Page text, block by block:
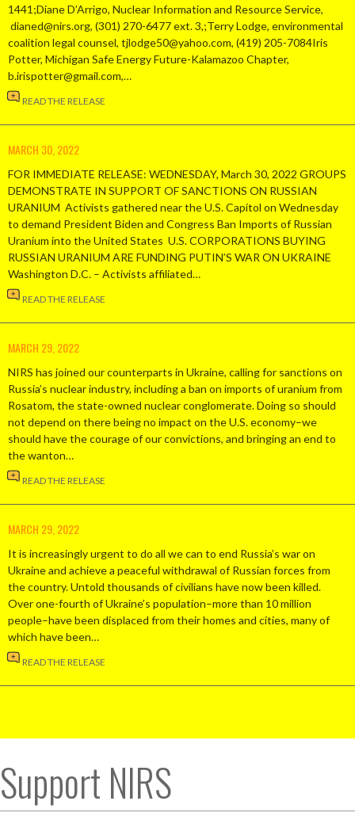
1441;Diane D’Arrigo, Nuclear Information and Resource Service,
dianed@nirs.org, (301) 270-6477 ext. 3,;Terry Lodge, environmental
coalition legal counsel, tjlodge50@yahoo.com, (419) 205-7084Iris
Potter, Michigan Safe Energy Future-Kalamazoo Chapter,
b.irispotter@gmail.com,…
READ THE RELEASE
MARCH 30, 2022
FOR IMMEDIATE RELEASE: WEDNESDAY, March 30, 2022 GROUPS
DEMONSTRATE IN SUPPORT OF SANCTIONS ON RUSSIAN
URANIUM Activists gathered near the U.S. Capitol on Wednesday
to demand President Biden and Congress Ban Imports of Russian
Uranium into the United States U.S. CORPORATIONS BUYING
RUSSIAN URANIUM ARE FUNDING PUTIN’S WAR ON UKRAINE
Washington D.C. – Activists affiliated…
READ THE RELEASE
MARCH 29, 2022
NIRS has joined our counterparts in Ukraine, calling for sanctions on
Russia’s nuclear industry, including a ban on imports of uranium from
Rosatom, the state-owned nuclear conglomerate. Doing so should
not depend on there being no impact on the U.S. economy–we
should have the courage of our convictions, and bringing an end to
the wanton…
READ THE RELEASE
MARCH 29, 2022
It is increasingly urgent to do all we can to end Russia’s war on
Ukraine and achieve a peaceful withdrawal of Russian forces from
the country. Untold thousands of civilians have now been killed.
Over one-fourth of Ukraine’s population–more than 10 million
people–have been displaced from their homes and cities, many of
which have been…
READ THE RELEASE
Support NIRS